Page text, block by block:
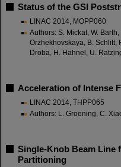
Status of the GSI
LINAC 2014, MOPP060
Authors: S. Mickat, W.
Orzhekhovskaya, B. Schlitt,
Droba, H. Hähnel, U.
Acceleration of Intense
LINAC 2014, THPP065
Authors: L. Groening, C.
Single-Knob Beam Line
Partitioning